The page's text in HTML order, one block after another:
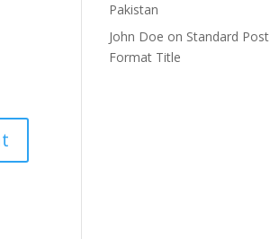
Pakistan
John Doe on Standard Post
Format Title